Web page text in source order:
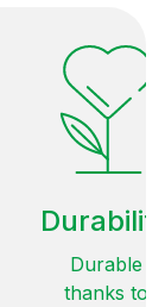
Durable
thanks to